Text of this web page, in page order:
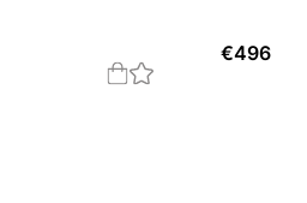
€496